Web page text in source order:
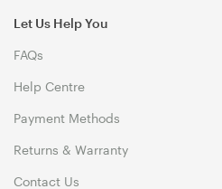
Let Us Help You
FAQs
Help Centre
Payment Methods
Returns & Warranty
Contact Us